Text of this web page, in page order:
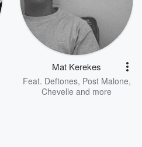
Mat Kerekes
Feat. Deftones, Post Malone,
Chevelle and more